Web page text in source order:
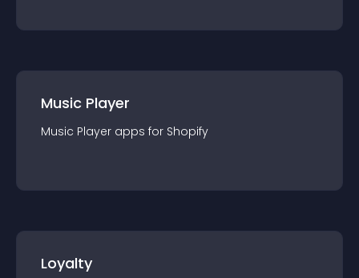
Music Player
Music Player apps for Shopify
Loyalty